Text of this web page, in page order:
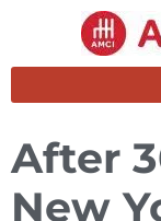
After
New